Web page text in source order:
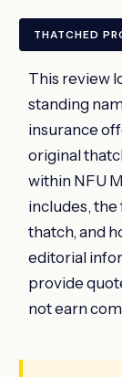
THATCHED
This review
standing
insurance
original
within NFU
includes,
thatch, and
editorial
provide
not earn